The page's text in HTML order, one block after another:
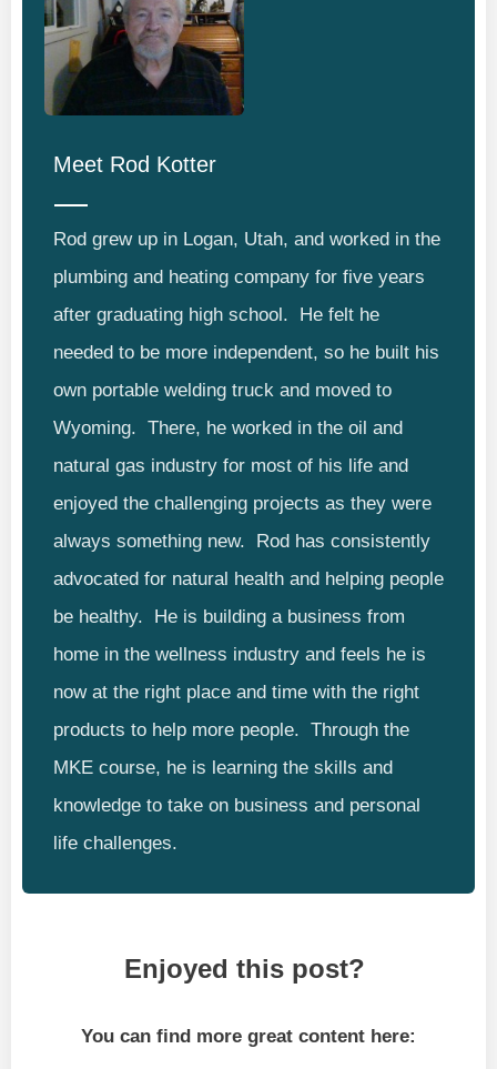
Meet Rod Kotter
Rod grew up in Logan, Utah, and worked in the
plumbing and heating company for five years
after graduating high school. He felt he
needed to be more independent, so he built his
own portable welding truck and moved to
Wyoming. There, he worked in the oil and
natural gas industry for most of his life and
enjoyed the challenging projects as they were
always something new. Rod has consistently
advocated for natural health and helping people
be healthy. He is building a business from
home in the wellness industry and feels he is
now at the right place and time with the right
products to help more people. Through the
MKE course, he is learning the skills and
knowledge to take on business and personal
life challenges.
Enjoyed this post?
You can find more great content here: